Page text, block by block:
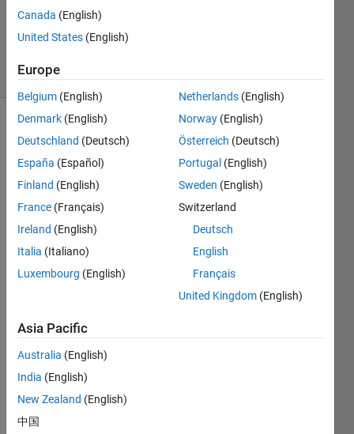
22 Mar
2024
(30 days)
Al
inicia
MAT
LAB,
las
s me
apar
ece
en
Canada (English)
United States (English)
Europe
Belgium (English)
Denmark (English)
Deutschland (Deutsch)
España (Español)
Finland (English)
France (Français)
Ireland (English)
Italia (Italiano)
Luxembourg (English)
Netherlands (English)
Norway (English)
Österreich (Deutsch)
Portugal (English)
Sweden (English)
Switzerland
Deutsch
English
Français
United Kingdom (English)
Asia Pacific
Australia (English)
India (English)
New Zealand (English)
中国